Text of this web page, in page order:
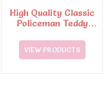
High Quality Classic
Policeman Teddy
VIEW PRODUCTS